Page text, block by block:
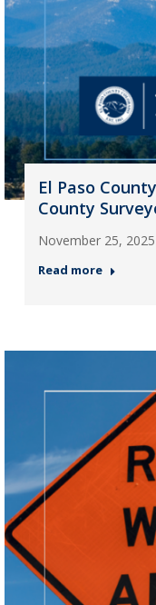
El Paso
County
November 25, 2025
Read more